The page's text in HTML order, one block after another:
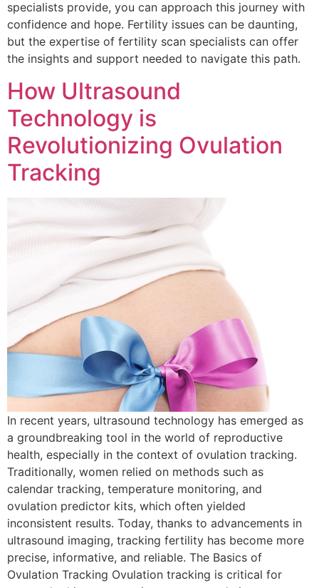
specialists provide, you can approach this journey with
confidence and hope. Fertility issues can be daunting,
but the expertise of fertility scan specialists can offer
the insights and support needed to navigate this path.
How Ultrasound
Technology is
Revolutionizing Ovulation
Tracking
In recent years, ultrasound technology has emerged as
a groundbreaking tool in the world of reproductive
health, especially in the context of ovulation tracking.
Traditionally, women relied on methods such as
calendar tracking, temperature monitoring, and
ovulation predictor kits, which often yielded
inconsistent results. Today, thanks to advancements in
ultrasound imaging, tracking fertility has become more
precise, informative, and reliable. The Basics of
Ovulation Tracking Ovulation tracking is critical for